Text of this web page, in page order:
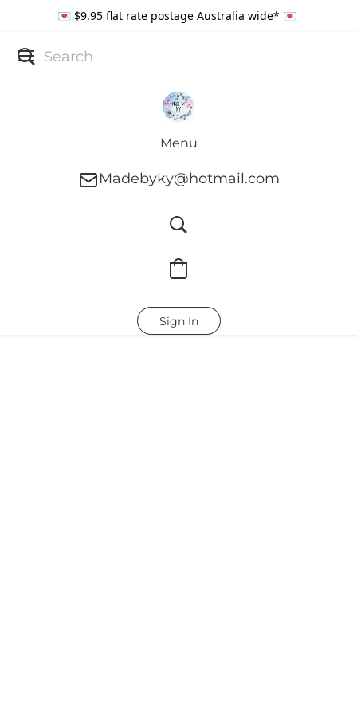
💌 $9.95 flat rate postage Australia wide* 💌
Menu
Madebyky@hotmail.com
Sign In